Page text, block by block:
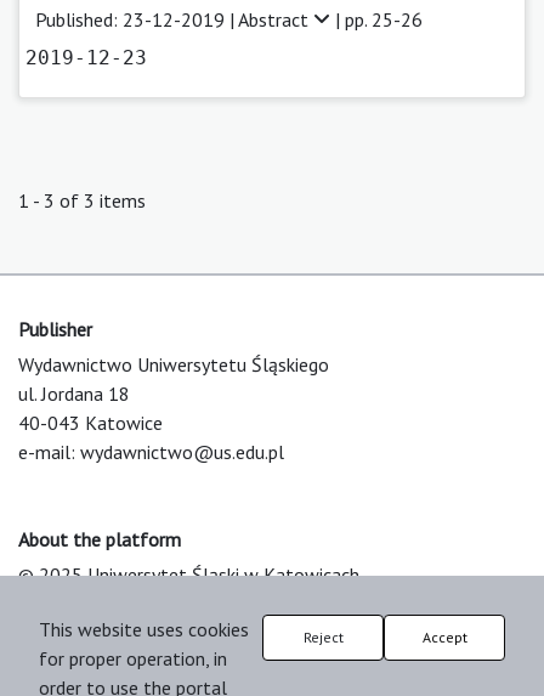
Published: 23-12-2019 | Abstract | pp. 25-26
2019-12-23
1 - 3 of 3 items
Publisher
Wydawnictwo Uniwersytetu Śląskiego
ul. Jordana 18
40-043 Katowice
e-mail: wydawnictwo@us.edu.pl
About the platform
© 2025 Uniwersytet Śląski w Katowicach
Platform & Workflow by OJS/PKP
This website uses cookies
for proper operation, in
order to use the portal
Reject Accept